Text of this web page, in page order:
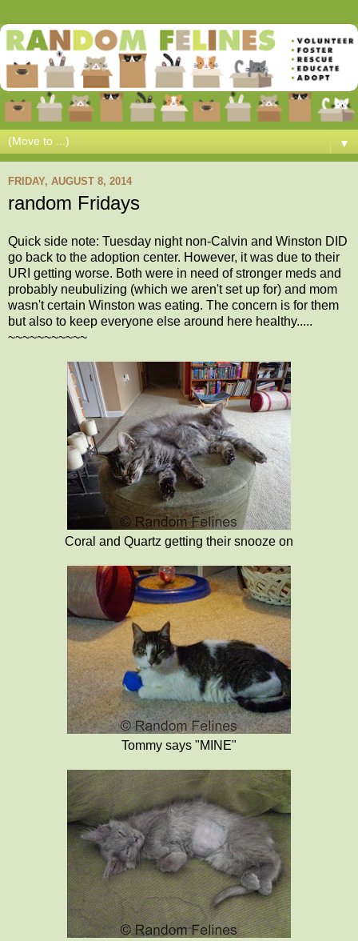
▼
FRIDAY, AUGUST 8, 2014
random Fridays
Quick side note: Tuesday night non-Calvin and Winston DID
go back to the adoption center. However, it was due to their
URI getting worse. Both were in need of stronger meds and
probably neubulizing (which we aren't set up for) and mom
wasn't certain Winston was eating. The concern is for them
but also to keep everyone else around here healthy.....
~~~~~~~~~~~
Coral and Quartz getting their snooze on
Tommy says "MINE"